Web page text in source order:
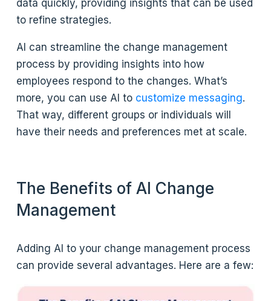
data quickly, providing insights that can be used
to refine strategies.
AI can streamline the change management
process by providing insights into how
employees respond to the changes. What’s
more, you can use AI to customize messaging.
That way, different groups or individuals will
have their needs and preferences met at scale.
The Benefits of AI Change
Management
Adding AI to your change management process
can provide several advantages. Here are a few: